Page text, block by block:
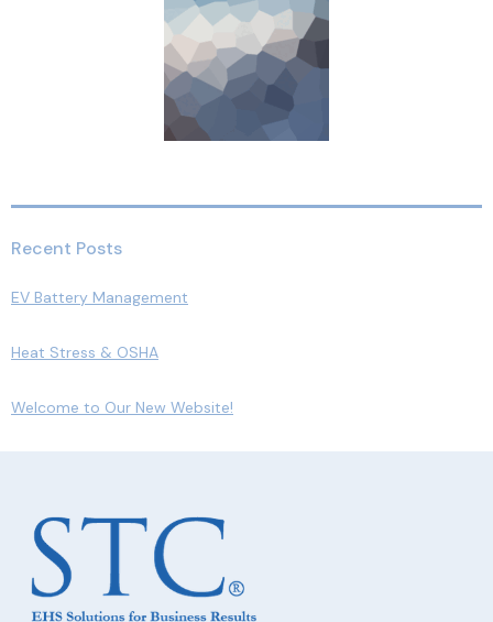
Recent Posts
EV Battery Management
Heat Stress & OSHA
Welcome to Our New Website!